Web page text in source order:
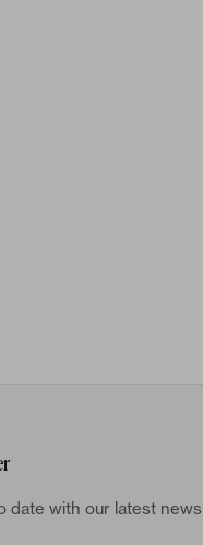
date with our latest news